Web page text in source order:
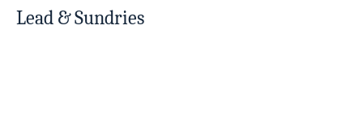
Lead & Sundries